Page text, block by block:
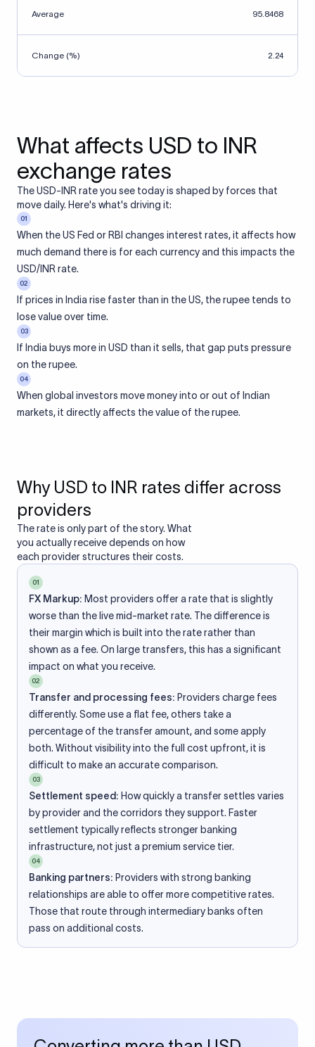
Average 95.8468
Change (%) 2.24
What affects USD to INR
exchange rates
The USD-INR rate you see today is shaped by forces that
move daily. Here's what's driving it:
01
When the US Fed or RBI changes interest rates, it affects how
much demand there is for each currency and this impacts the
USD/INR rate.
02
If prices in India rise faster than in the US, the rupee tends to
lose value over time.
03
If India buys more in USD than it sells, that gap puts pressure
on the rupee.
04
When global investors move money into or out of Indian
markets, it directly affects the value of the rupee.
Why USD to INR rates differ across
providers
The rate is only part of the story. What
you actually receive depends on how
each provider structures their costs.
01
FX Markup: Most providers offer a rate that is slightly
worse than the live mid-market rate. The difference is
their margin which is built into the rate rather than
shown as a fee. On large transfers, this has a significant
impact on what you receive.
02
Transfer and processing fees: Providers charge fees
differently. Some use a flat fee, others take a
percentage of the transfer amount, and some apply
both. Without visibility into the full cost upfront, it is
difficult to make an accurate comparison.
03
Settlement speed: How quickly a transfer settles varies
by provider and the corridors they support. Faster
settlement typically reflects stronger banking
infrastructure, not just a premium service tier.
04
Banking partners: Providers with strong banking
relationships are able to offer more competitive rates.
Those that route through intermediary banks often
pass on additional costs.